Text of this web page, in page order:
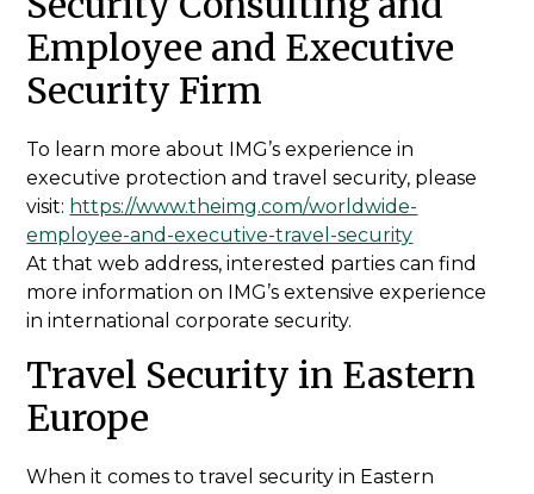
Employee and Executive
Security Firm
To learn more about IMG’s experience in
executive protection and travel security, please
visit: https://www.theimg.com/worldwide-
employee-and-executive-travel-security
At that web address, interested parties can find
more information on IMG’s extensive experience
in international corporate security.
Travel Security in Eastern
Europe
When it comes to travel security in Eastern